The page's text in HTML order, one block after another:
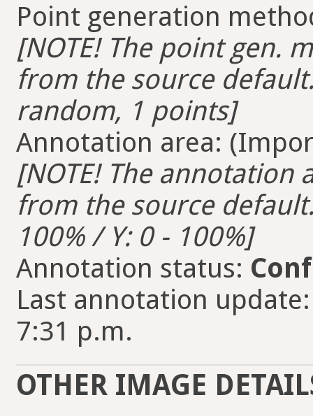
Point generation
[NOTE! The point gen.
from the source
random, 1 points]
Annotation area:
[NOTE! The
from the source
100% / Y: 0 - 100%]
Annotation status:
Last annotation
7:31 p.m.
OTHER IMAGE